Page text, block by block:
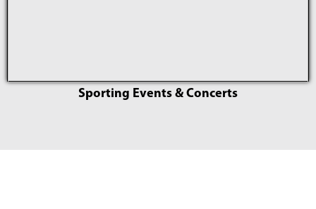
Sporting Events & Concerts